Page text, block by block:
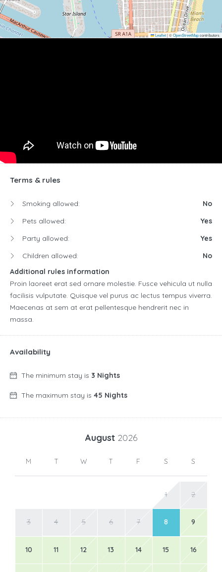
Leaflet|©OpenStreetMapcontributors
Terms & rules
Smoking allowed:
No
Pets allowed:
Yes
Party allowed:
Yes
Children allowed:
No
Additional rules information
Proin laoreet erat sed ornare molestie. Fusce vehicula ut nulla
facilisis vulputate. Quisque vel purus ac lectus tempus viverra.
Maecenas at sem at erat pellentesque hendrerit nec in
massa.
Availability
The minimum stay is 3 Nights
The maximum stay is 45 Nights
August 2026
M T W T F S S
1 2
3 4 5 6 7 8 9
10 11 12 13 14 15 16